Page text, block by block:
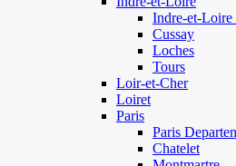
Indre-et-Loire
Cussay
Loches
Tours
Loir-et-Cher
Loiret
Paris
Paris
Chatelet